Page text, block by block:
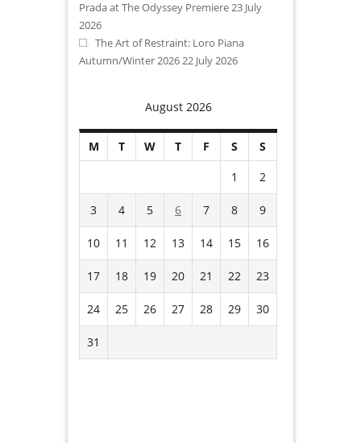
Prada at The Odyssey Premiere 23 July
2026
The Art of Restraint: Loro Piana
Autumn/Winter 2026 22 July 2026
August 2026
M T W T F S
S
1
2
3 4 5 6 7 8 9
10 11 12 13 14 15 16
17 18 19 20 21 22 23
24 25 26 27 28 29 30
31